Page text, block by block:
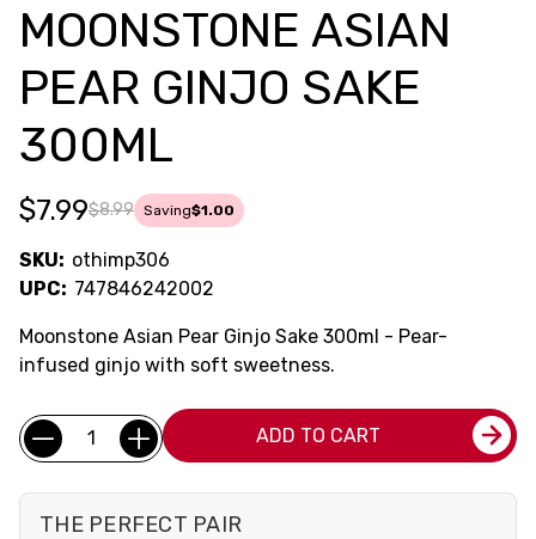
MOONSTONE ASIAN
PEAR GINJO SAKE
300ML
$8.99
$7.99 Saving$1.00
SKU: othimp306
UPC: 747846242002
Moonstone Asian Pear Ginjo Sake 300ml - Pear-
infused ginjo with soft sweetness.
Current
Stock:
Quantity: ADD TO CART
THE PERFECT PAIR